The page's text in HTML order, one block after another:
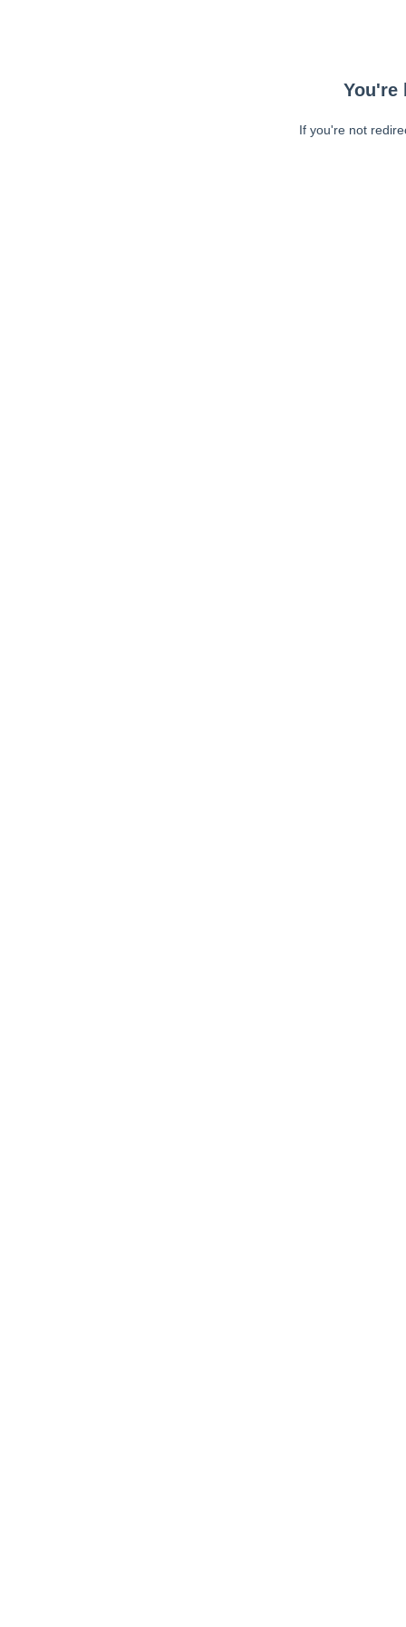
You're
If you're not